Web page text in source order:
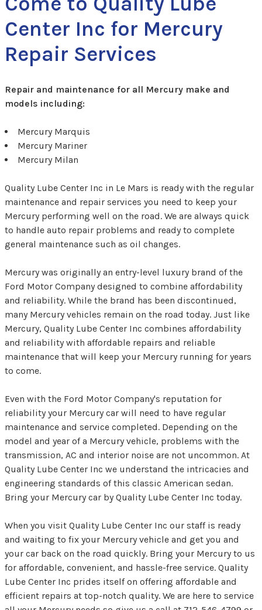
Center Inc for Mercury
Repair Services
Repair and maintenance for all Mercury make and
models including:
Mercury Marquis
Mercury Mariner
Mercury Milan
Quality Lube Center Inc in Le Mars is ready with the regular
maintenance and repair services you need to keep your
Mercury performing well on the road. We are always quick
to handle auto repair problems and ready to complete
general maintenance such as oil changes.
Mercury was originally an entry-level luxury brand of the
Ford Motor Company designed to combine affordability
and reliability. While the brand has been discontinued,
many Mercury vehicles remain on the road today. Just like
Mercury, Quality Lube Center Inc combines affordability
and reliability with affordable repairs and reliable
maintenance that will keep your Mercury running for years
to come.
Even with the Ford Motor Company's reputation for
reliability your Mercury car will need to have regular
maintenance and service completed. Depending on the
model and year of a Mercury vehicle, problems with the
transmission, AC and interior noise are not uncommon. At
Quality Lube Center Inc we understand the intricacies and
engineering standards of this classic American sedan.
Bring your Mercury car by Quality Lube Center Inc today.
When you visit Quality Lube Center Inc our staff is ready
and waiting to fix your Mercury vehicle and get you and
your car back on the road quickly. Bring your Mercury to us
for affordable, convenient, and hassle-free service. Quality
Lube Center Inc prides itself on offering affordable and
efficient repairs at top-notch quality. We are here to service